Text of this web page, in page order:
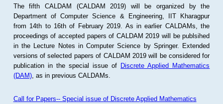
The fifth CALDAM (CALDAM 2019) will be organized by the
Department of Computer Science & Engineering, IIT Kharagpur
from 14th to 16th of February 2019. As in earlier CALDAMs, the
proceedings of accepted papers of CALDAM 2019 will be publsihed
in the Lecture Notes in Computer Science by Springer. Extended
versions of selected papers of CALDAM 2019 will be considered for
publication in the special issue of Discrete Applied Mathematics
(DAM), as in previous CALDAMs.
Call for Papers-- Special issue of Discrete Applied Mathematics